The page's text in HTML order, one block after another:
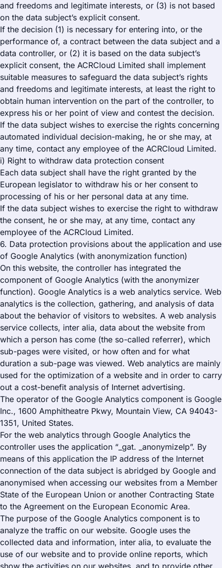
and freedoms and legitimate interests, or (3) is not based
on the data subject’s explicit consent.
If the decision (1) is necessary for entering into, or the
performance of, a contract between the data subject and a
data controller, or (2) it is based on the data subject’s
explicit consent, the ACRCloud Limited shall implement
suitable measures to safeguard the data subject’s rights
and freedoms and legitimate interests, at least the right to
obtain human intervention on the part of the controller, to
express his or her point of view and contest the decision.
If the data subject wishes to exercise the rights concerning
automated individual decision-making, he or she may, at
any time, contact any employee of the ACRCloud Limited.
i) Right to withdraw data protection consent
Each data subject shall have the right granted by the
European legislator to withdraw his or her consent to
processing of his or her personal data at any time.
If the data subject wishes to exercise the right to withdraw
the consent, he or she may, at any time, contact any
employee of the ACRCloud Limited.
6. Data protection provisions about the application and use
of Google Analytics (with anonymization function)
On this website, the controller has integrated the
component of Google Analytics (with the anonymizer
function). Google Analytics is a web analytics service. Web
analytics is the collection, gathering, and analysis of data
about the behavior of visitors to websites. A web analysis
service collects, inter alia, data about the website from
which a person has come (the so-called referrer), which
sub-pages were visited, or how often and for what
duration a sub-page was viewed. Web analytics are mainly
used for the optimization of a website and in order to carry
out a cost-benefit analysis of Internet advertising.
The operator of the Google Analytics component is Google
Inc., 1600 Amphitheatre Pkwy, Mountain View, CA 94043-
1351, United States.
For the web analytics through Google Analytics the
controller uses the application “_gat. _anonymizeIp”. By
means of this application the IP address of the Internet
connection of the data subject is abridged by Google and
anonymised when accessing our websites from a Member
State of the European Union or another Contracting State
to the Agreement on the European Economic Area.
The purpose of the Google Analytics component is to
analyze the traffic on our website. Google uses the
collected data and information, inter alia, to evaluate the
use of our website and to provide online reports, which
show the activities on our websites, and to provide other